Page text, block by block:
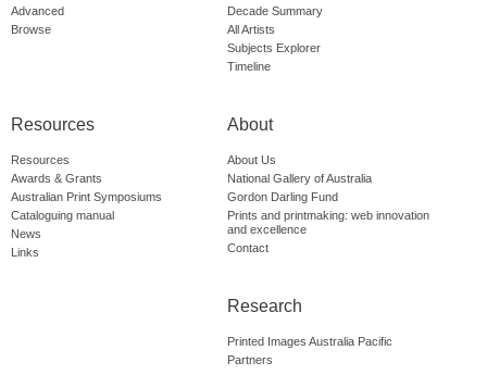
Advanced
Browse
Decade Summary
All Artists
Subjects Explorer
Timeline
Resources
Resources
Awards & Grants
Australian Print Symposiums
Cataloguing manual
News
Links
About
About Us
National Gallery of Australia
Gordon Darling Fund
Prints and printmaking: web innovation
and excellence
Contact
Research
Printed Images Australia Pacific
Partners